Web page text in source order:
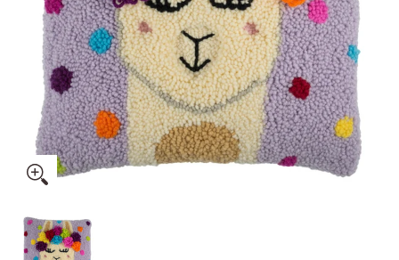
Trimits Punch Needle Kit Ð Cushion: Festival Llama,